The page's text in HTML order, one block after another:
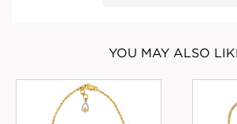
YOU MAY ALSO